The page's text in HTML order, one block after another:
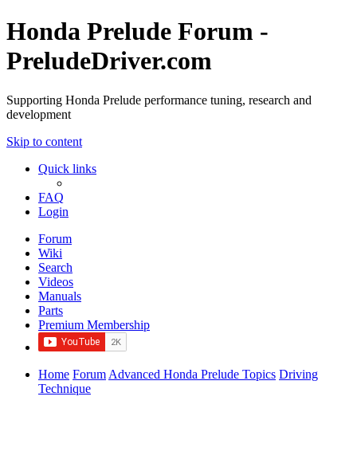
Honda Prelude Forum -
PreludeDriver.com
Supporting Honda Prelude performance tuning, research and
development
Skip to content
Quick links
FAQ
Login
Forum
Wiki
Search
Videos
Manuals
Parts
Premium Membership
Home Forum Advanced Honda Prelude Topics Driving
Technique